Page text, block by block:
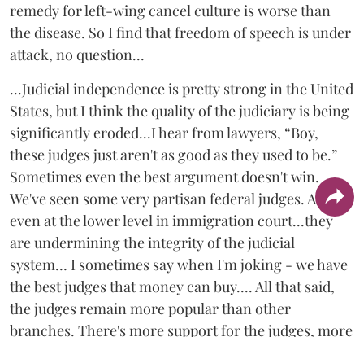
remedy for left-wing cancel culture is worse than
the disease. So I find that freedom of speech is under
attack, no question...
...Judicial independence is pretty strong in the United
States, but I think the quality of the judiciary is being
significantly eroded...I hear from lawyers, “Boy,
these judges just aren't as good as they used to be.”
Sometimes even the best argument doesn't win.
We've seen some very partisan federal judges. Also,
even at the lower level in immigration court...they
are undermining the integrity of the judicial
system… I sometimes say when I'm joking - we have
the best judges that money can buy.... All that said,
the judges remain more popular than other
branches. There's more support for the judges, more